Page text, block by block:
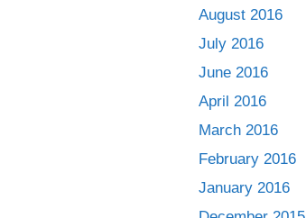
August 2016
July 2016
June 2016
April 2016
March 2016
February 2016
January 2016